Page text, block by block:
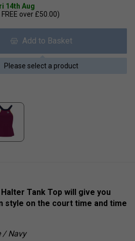
14th Aug
over £50.00)
Add to Basket
Please select a product
Tank Top will give you
style on the court time and time
/ Navy